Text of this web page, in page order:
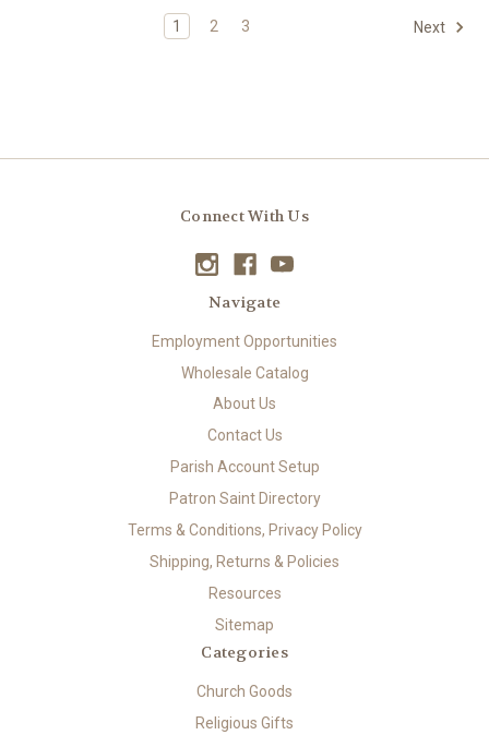
1 2 3 Next
Connect With Us
Navigate
Employment Opportunities
Wholesale Catalog
About Us
Contact Us
Parish Account Setup
Patron Saint Directory
Terms & Conditions, Privacy Policy
Shipping, Returns & Policies
Resources
Sitemap
Categories
Church Goods
Religious Gifts